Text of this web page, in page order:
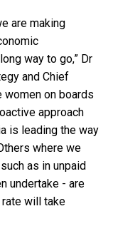
are making
way to go,” Dr
and Chief
women on boards
approach
is leading the way
where we
as in unpaid
undertake - are
rate will take